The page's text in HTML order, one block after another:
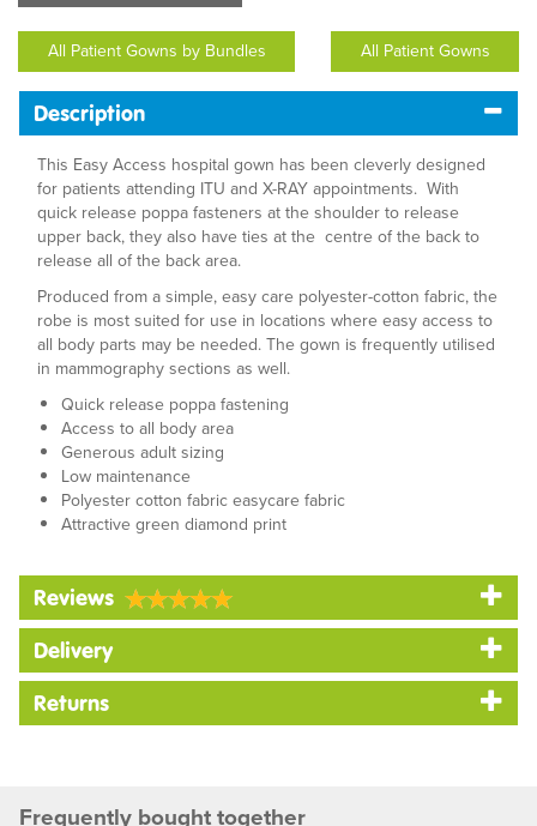
All Patient Gowns by Bundles All Patient Gowns
Description
This Easy Access hospital gown has been cleverly designed
for patients attending ITU and X-RAY appointments. With
quick release poppa fasteners at the shoulder to release
upper back, they also have ties at the centre of the back to
release all of the back area.
Produced from a simple, easy care polyester-cotton fabric, the
robe is most suited for use in locations where easy access to
all body parts may be needed. The gown is frequently utilised
in mammography sections as well.
Quick release poppa fastening
Access to all body area
Generous adult sizing
Low maintenance
Polyester cotton fabric easycare fabric
Attractive green diamond print
Reviews
Delivery
Returns
Frequently bought together